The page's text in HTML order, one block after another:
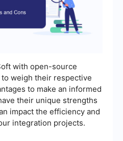
with open-source
weigh their respective
to make an informed
their unique strengths
impact the efficiency and
integration projects.